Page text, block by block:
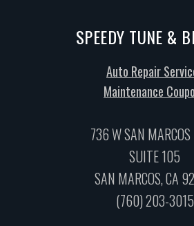
SPEEDY TUNE &
Auto Repair
Maintenance
736 W SAN
SUITE 105
SAN MARCOS, CA
(760) 203-3015